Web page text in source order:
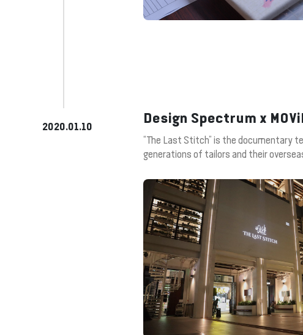
2020.01.10
Design Spectrum x
“The Last Stitch” is the documentary
generations of tailors and their